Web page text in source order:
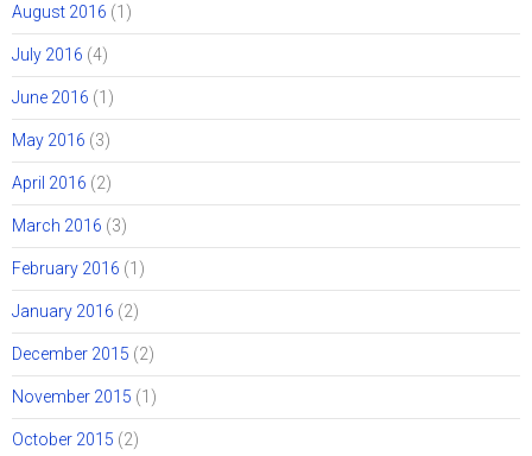
August 2016 (1)
July 2016 (4)
June 2016 (1)
May 2016 (3)
April 2016 (2)
March 2016 (3)
February 2016 (1)
January 2016 (2)
December 2015 (2)
November 2015 (1)
October 2015 (2)